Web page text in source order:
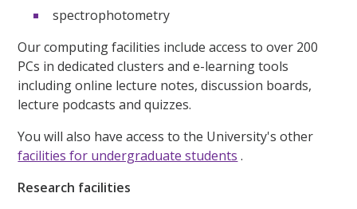
spectrophotometry
Our computing facilities include access to over 200
PCs in dedicated clusters and e-learning tools
including online lecture notes, discussion boards,
lecture podcasts and quizzes.
You will also have access to the University's other
facilities for undergraduate students .
Research facilities